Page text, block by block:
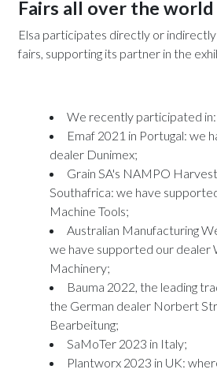
Fairs all over the world
Elsa participates directly or
fairs, supporting its partner in the
We recently participated in:
Emaf 2021 in Portugal: we
dealer Dunimex;
Grain SA's NAMPO
Southafrica: we have
Machine Tools;
Australian Manufacturing
we have supported our dealer
Machinery;
Bauma 2022, the leading
the German dealer Norbert
Bearbeitung;
SaMoTer 2023 in Italy;
Plantworx 2023 in UK: